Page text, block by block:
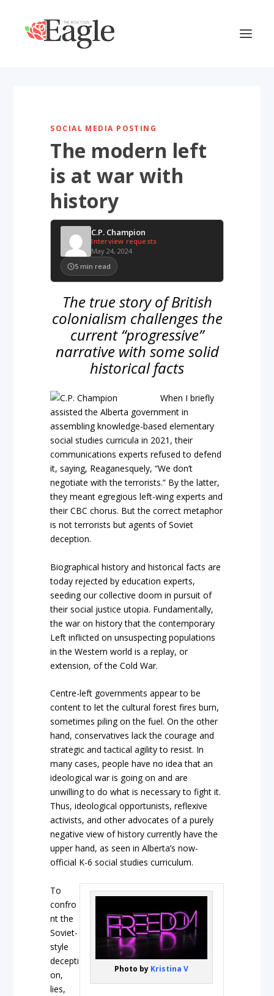
SOCIAL MEDIA POSTING
The modern left
is at war with
history
C.P. Champion
Interview requests
May 24, 2024
5 min read
The true story of British
colonialism challenges the
current “progressive”
narrative with some solid
historical facts
When I briefly
assisted the Alberta government in
assembling knowledge-based elementary
social studies curricula in 2021, their
communications experts refused to defend
it, saying, Reaganesquely, “We don’t
negotiate with the terrorists.” By the latter,
they meant egregious left-wing experts and
their CBC chorus. But the correct metaphor
is not terrorists but agents of Soviet
deception.
Biographical history and historical facts are
today rejected by education experts,
seeding our collective doom in pursuit of
their social justice utopia. Fundamentally,
the war on history that the contemporary
Left inflicted on unsuspecting populations
in the Western world is a replay, or
extension, of the Cold War.
Centre-left governments appear to be
content to let the cultural forest fires burn,
sometimes piling on the fuel. On the other
hand, conservatives lack the courage and
strategic and tactical agility to resist. In
many cases, people have no idea that an
ideological war is going on and are
unwilling to do what is necessary to fight it.
Thus, ideological opportunists, reflexive
activists, and other advocates of a purely
negative view of history currently have the
upper hand, as seen in Alberta’s now-
official K-6 social studies curriculum.
Photo by Kristina V
To
confro
nt the
Soviet-
style
decepti
on,
lies,